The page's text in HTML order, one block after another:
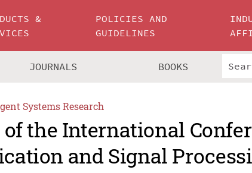
&
POLICIES AND
GUIDELINES
JOURNALS BOOKS
Systems Research
the International
and Signal